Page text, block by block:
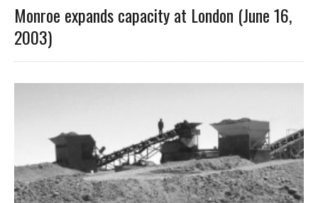
Monroe expands capacity at London (June 16,
2003)